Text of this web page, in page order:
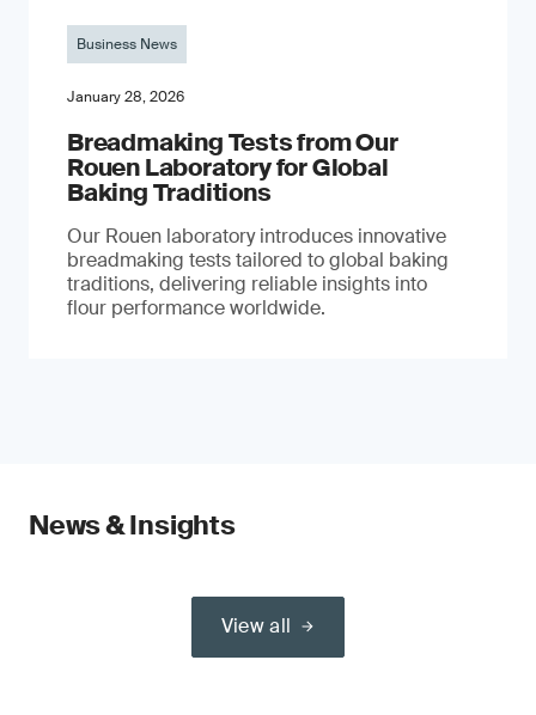
Business News
January 28, 2026
Breadmaking Tests from Our
Rouen Laboratory for Global
Baking Traditions
Our Rouen laboratory introduces innovative
breadmaking tests tailored to global baking
traditions, delivering reliable insights into
flour performance worldwide.
News & Insights
View all